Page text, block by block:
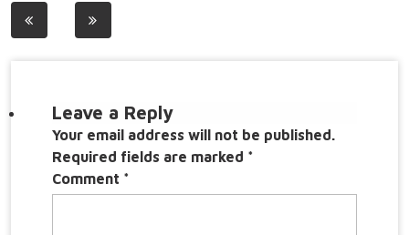
Post
Leave a Reply
Your email address will not be published.
Required fields are marked *
Comment *